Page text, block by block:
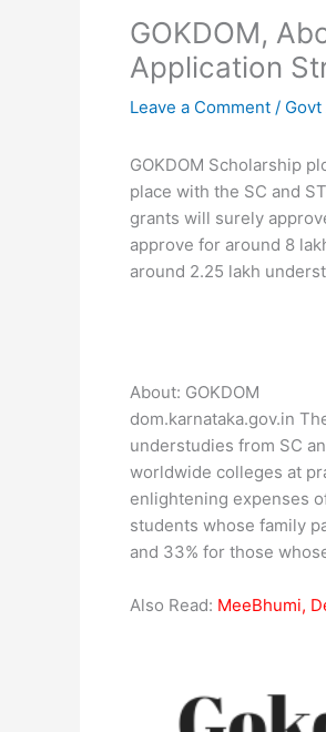
GOKDOM,
Application
Leave a Comment / Govt
GOKDOM Scholarship
place with the SC and
grants will surely
approve for around 8
around 2.25 lakh
About: GOKDOM
dom.karnataka.gov.in
understudies from SC
worldwide colleges at
enlightening expenses
students whose family
and 33% for those
Also Read: MeeBhumi,